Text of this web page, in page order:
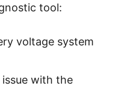
tool:
voltage system
issue with the